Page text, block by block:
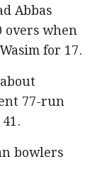
Abbas
overs when
for 17.
77-run
bowlers